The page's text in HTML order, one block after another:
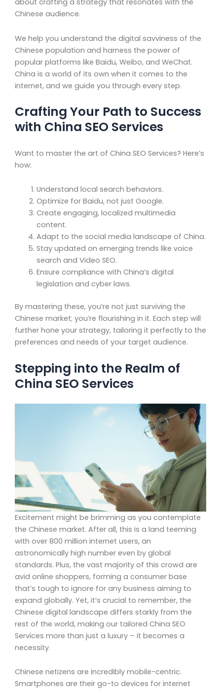
about crafting a strategy that resonates with the
Chinese audience.
We help you understand the digital savviness of the
Chinese population and harness the power of
popular platforms like Baidu, Weibo, and WeChat.
China is a world of its own when it comes to the
internet, and we guide you through every step.
Crafting Your Path to Success
with China SEO Services
Want to master the art of China SEO Services? Here’s
how:
Understand local search behaviors.
Optimize for Baidu, not just Google.
Create engaging, localized multimedia
content.
Adapt to the social media landscape of China.
Stay updated on emerging trends like voice
search and Video SEO.
Ensure compliance with China’s digital
legislation and cyber laws.
By mastering these, you’re not just surviving the
Chinese market; you’re flourishing in it. Each step will
further hone your strategy, tailoring it perfectly to the
preferences and needs of your target audience.
Stepping into the Realm of
China SEO Services
Excitement might be brimming as you contemplate
the Chinese market. After all, this is a land teeming
with over 800 million internet users, an
astronomically high number even by global
standards. Plus, the vast majority of this crowd are
avid online shoppers, forming a consumer base
that’s tough to ignore for any business aiming to
expand globally. Yet, it’s crucial to remember, the
Chinese digital landscape differs starkly from the
rest of the world, making our tailored China SEO
Services more than just a luxury – it becomes a
necessity.
Chinese netizens are incredibly mobile-centric.
Smartphones are their go-to devices for internet